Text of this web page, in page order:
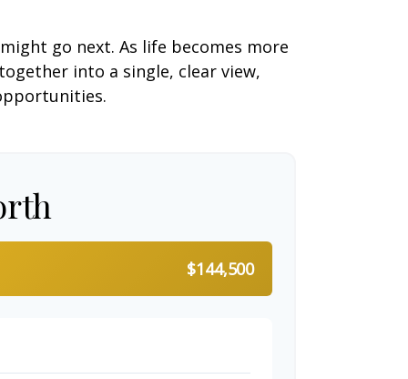
go next. As life becomes more
into a single, clear view,
$144,500